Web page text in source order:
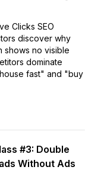
Clicks SEO
discover why
shows no visible
dominate
fast" and "buy
#3: Double
Without Ads